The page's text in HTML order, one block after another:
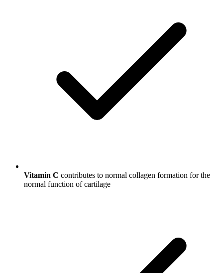
Vitamin C contributes to normal collagen formation for the
normal function of cartilage